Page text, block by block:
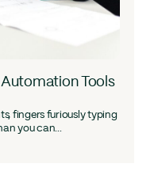
Tools
fingers furiously typing
you can...